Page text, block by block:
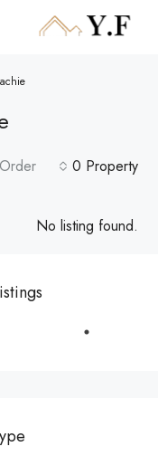
0 Property
No listing found.